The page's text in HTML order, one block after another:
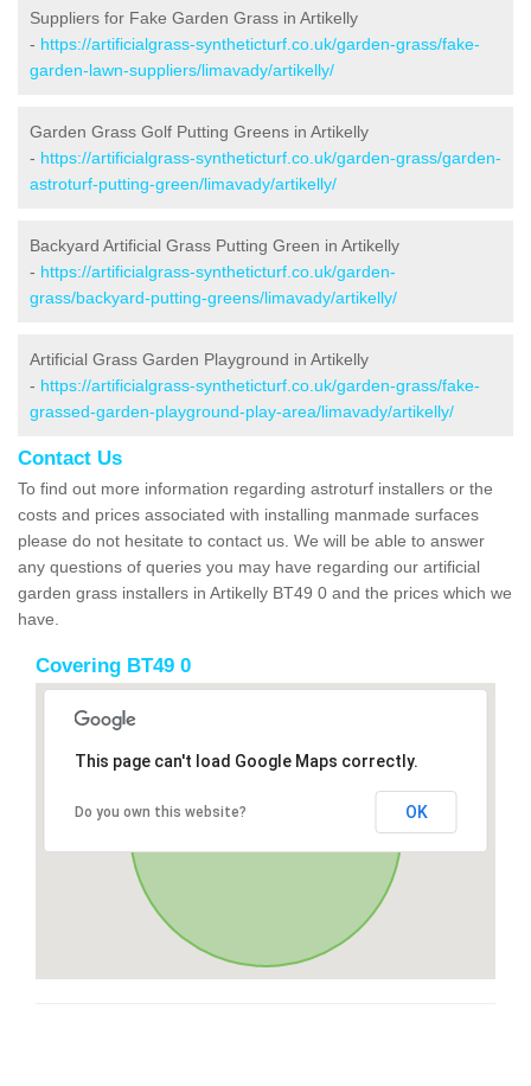
Suppliers for Fake Garden Grass in Artikelly
- https://artificialgrass-syntheticturf.co.uk/garden-grass/fake-
garden-lawn-suppliers/limavady/artikelly/
Garden Grass Golf Putting Greens in Artikelly
- https://artificialgrass-syntheticturf.co.uk/garden-grass/garden-
astroturf-putting-green/limavady/artikelly/
Backyard Artificial Grass Putting Green in Artikelly
- https://artificialgrass-syntheticturf.co.uk/garden-
grass/backyard-putting-greens/limavady/artikelly/
Artificial Grass Garden Playground in Artikelly
- https://artificialgrass-syntheticturf.co.uk/garden-grass/fake-
grassed-garden-playground-play-area/limavady/artikelly/
Contact Us
To find out more information regarding astroturf installers or the
costs and prices associated with installing manmade surfaces
please do not hesitate to contact us. We will be able to answer
any questions of queries you may have regarding our artificial
garden grass installers in Artikelly BT49 0 and the prices which we
have.
Covering BT49 0
This page can't load Google Maps correctly.
Do you own this website? OK